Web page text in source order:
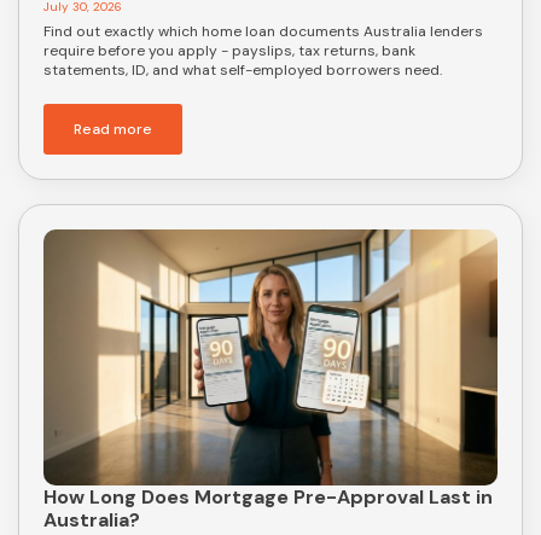
July 30, 2026
Find out exactly which home loan documents Australia lenders
require before you apply - payslips, tax returns, bank
statements, ID, and what self-employed borrowers need.
Read more
How Long Does Mortgage Pre-Approval Last in
Australia?